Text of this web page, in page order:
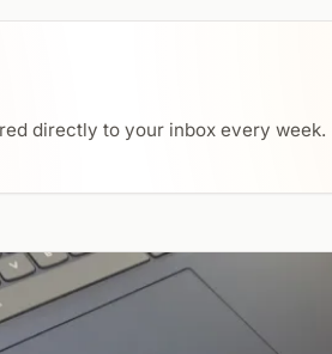
directly to your inbox every week.